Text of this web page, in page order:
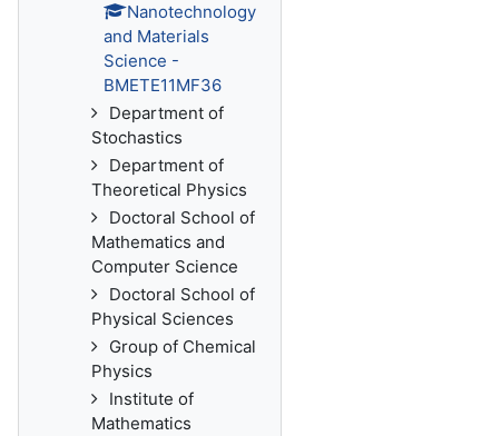
Nanotechnology
and Materials
Science -
BMETE11MF36
Department of
Stochastics
Department of
Theoretical Physics
Doctoral School of
Mathematics and
Computer Science
Doctoral School of
Physical Sciences
Group of Chemical
Physics
Institute of
Mathematics